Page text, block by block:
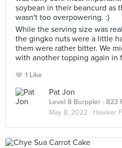
soybean in their beancurd as
wasn't too overpowering. :)
While the serving size was
the gingko nuts were a little
them were rather bitter. We
with another topping again in
1 Like
Pat Jon
Level 8 Burppler · 823
May 8, 2022 · Hawker